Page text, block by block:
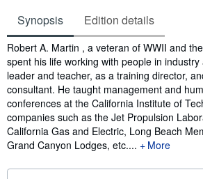
Synopsis Edition details
Synopsis
Robert A. Martin , a veteran of WWII and
spent his life working with people in
leader and teacher, as a training director,
consultant. He taught management and
conferences at the California Institute of
companies such as the Jet Propulsion
California Gas and Electric, Long Beach
Grand Canyon Lodges, etc....
More